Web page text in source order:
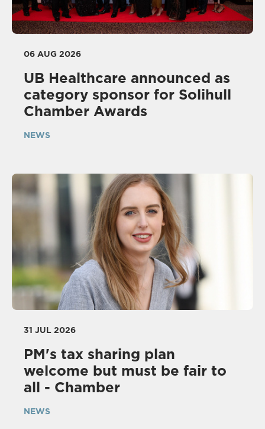
06 AUG 2026
UB Healthcare announced as
category sponsor for Solihull
Chamber Awards
NEWS
31 JUL 2026
PM's tax sharing plan
welcome but must be fair to
all - Chamber
NEWS